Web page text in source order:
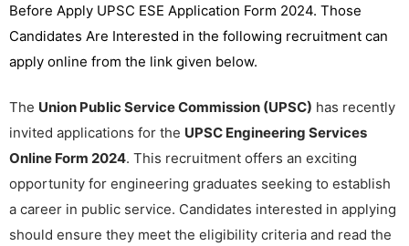
Before Apply UPSC ESE Application Form 2024. Those
Candidates Are Interested in the following recruitment can
apply online from the link given below.
The Union Public Service Commission (UPSC) has recently
invited applications for the UPSC Engineering Services
Online Form 2024. This recruitment offers an exciting
opportunity for engineering graduates seeking to establish
a career in public service. Candidates interested in applying
should ensure they meet the eligibility criteria and read the